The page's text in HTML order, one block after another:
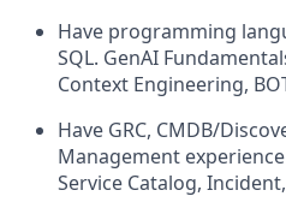
Have programming
SQL. GenAI
Context Engineering,
Have GRC, CMDB/
Management
Service Catalog,